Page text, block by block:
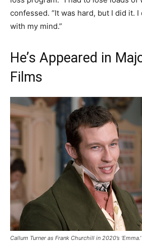
confessed. “It was hard, but I did it.
with my mind.”
He’s Appeared in
Films
Callum Turner as Frank Churchill in 2020’s